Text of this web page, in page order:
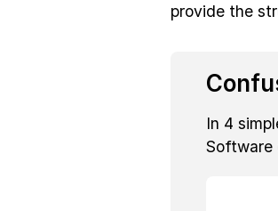
provide the
In 4
Software